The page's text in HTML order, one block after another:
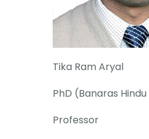
Tika Ram Aryal
PhD (Banaras
Professor